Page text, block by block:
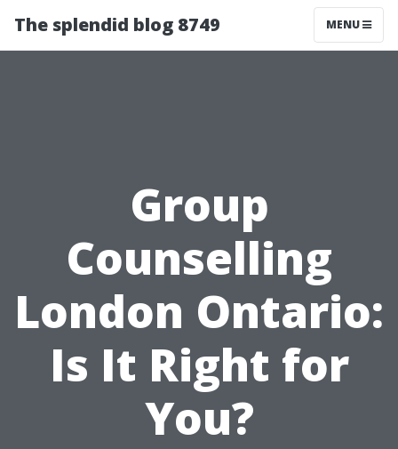
The splendid blog 8749 MENU
Group
Counselling
London Ontario:
Is It Right for
You?